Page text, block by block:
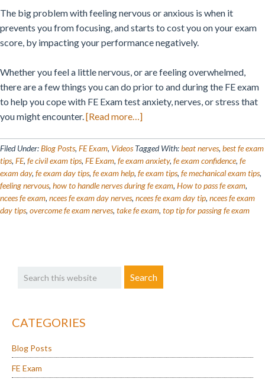
The big problem with feeling nervous or anxious is when it
prevents you from focusing, and starts to cost you on your exam
score, by impacting your performance negatively.
Whether you feel a little nervous, or are feeling overwhelmed,
there are a few things you can do prior to and during the FE exam
to help you cope with FE Exam test anxiety, nerves, or stress that
you might encounter.[Read more…]about
To
Deal
With
FE
Exam
Filed Under:Blog Posts, FE Exam, Videos Tagged With:beat nerves, best fe exam
tips, FE, fe civil exam tips, FE Exam, fe exam anxiety, fe exam confidence, fe
exam day, fe exam day tips, fe exam help, fe exam tips, fe mechanical exam tips,
feeling nervous, how to handle nerves during fe exam, How to pass fe exam,
ncees fe exam, ncees fe exam day nerves, ncees fe exam day tip, ncees fe exam
day tips, overcome fe exam nerves, take fe exam, top tip for passing fe exam
Sidebar
this
CATEGORIES
Blog Posts
FE Exam